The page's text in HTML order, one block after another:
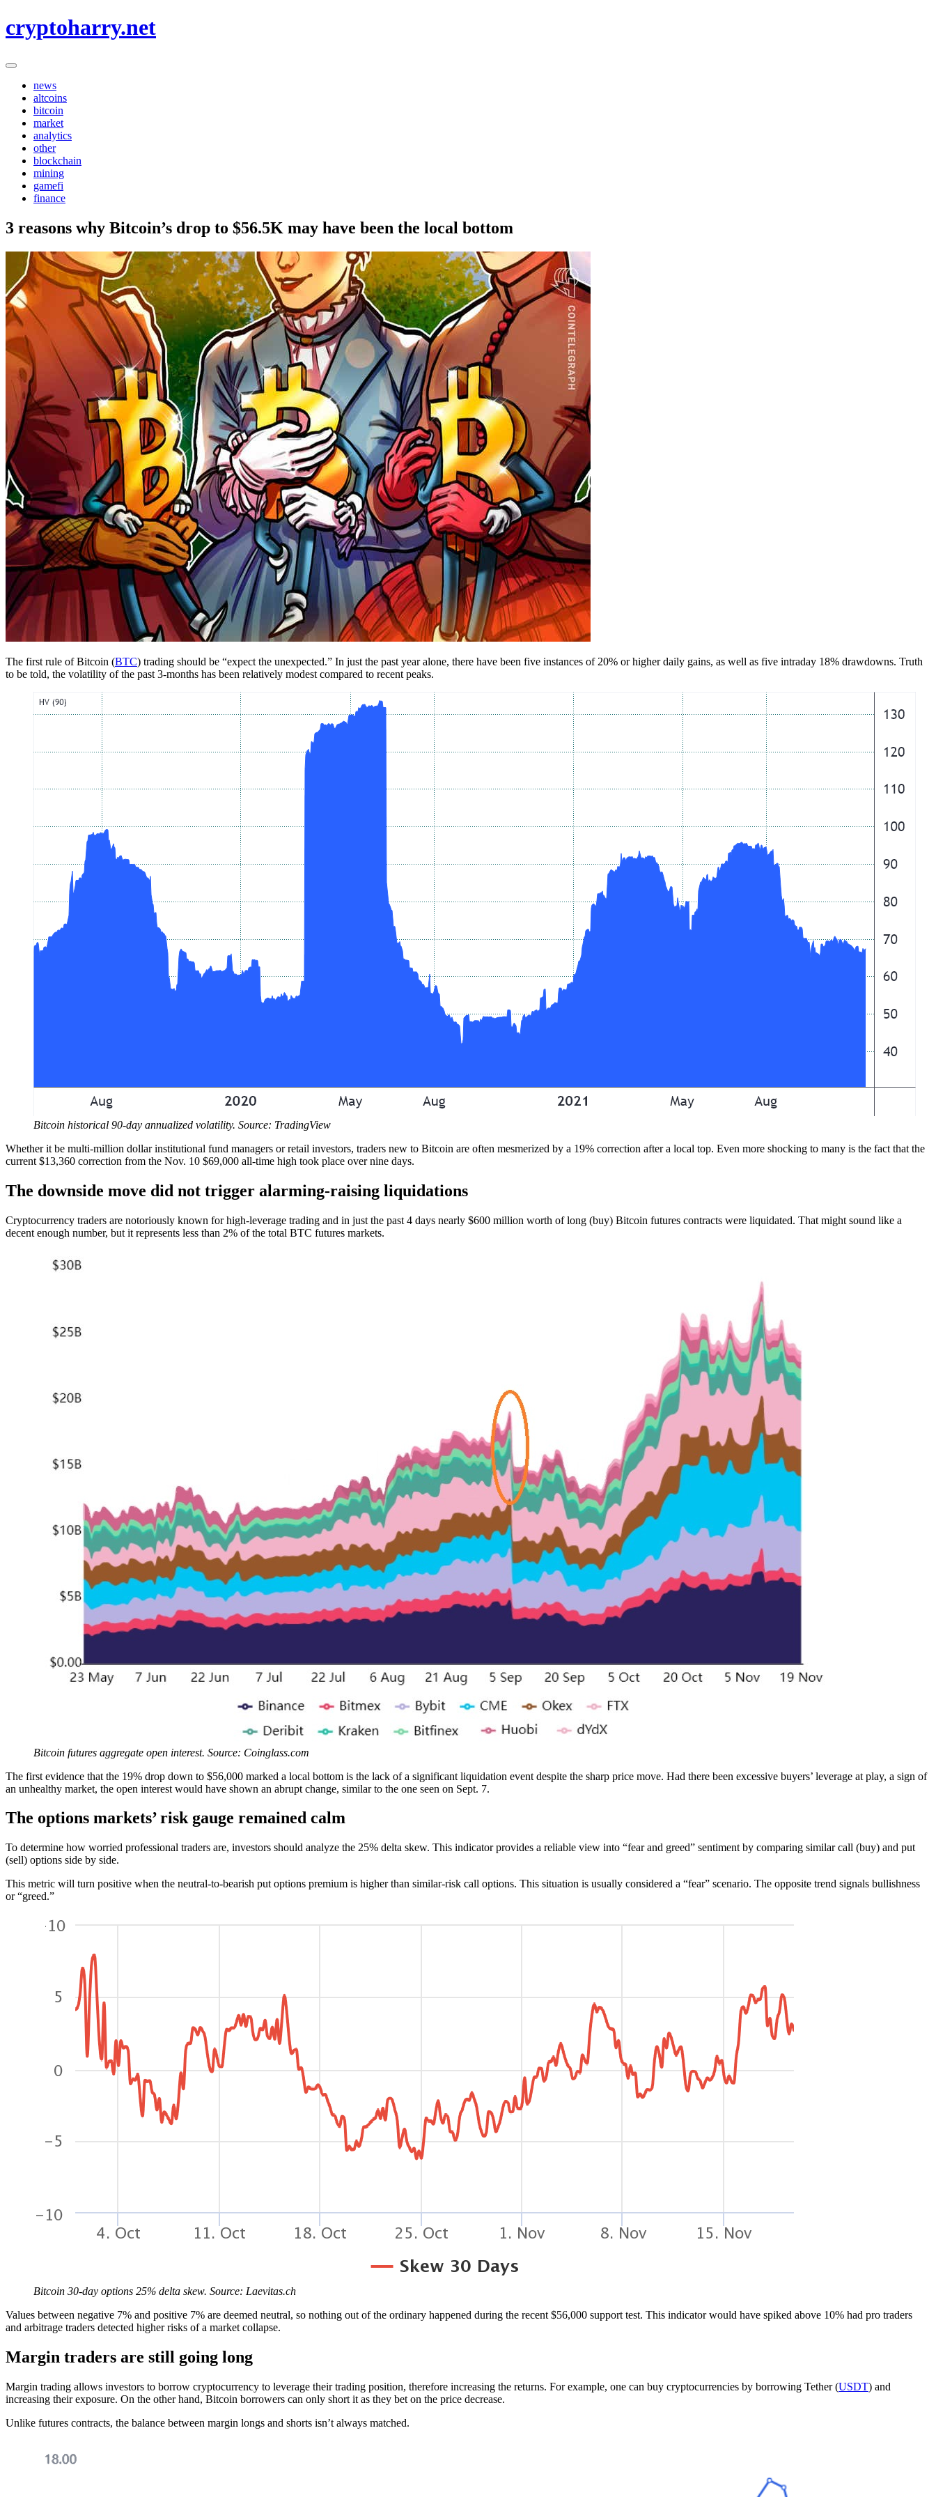
to
cryptoharry.net
news
altcoins
bitcoin
market
analytics
other
blockchain
mining
gamefi
finance
3 reasons why Bitcoin’s drop to $56.5K may have been the local bottom
The first rule of Bitcoin (BTC) trading should be “expect the unexpected.” In just the past year alone, there have been five instances of 20% or higher daily gains, as well as five intraday 18% drawdowns. Truth
to be told, the volatility of the past 3-months has been relatively modest compared to recent peaks.
Bitcoin historical 90-day annualized volatility. Source: TradingView
Whether it be multi-million dollar institutional fund managers or retail investors, traders new to Bitcoin are often mesmerized by a 19% correction after a local top. Even more shocking to many is the fact that the
current $13,360 correction from the Nov. 10 $69,000 all-time high took place over nine days.
The downside move did not trigger alarming-raising liquidations
Cryptocurrency traders are notoriously known for high-leverage trading and in just the past 4 days nearly $600 million worth of long (buy) Bitcoin futures contracts were liquidated. That might sound like a
decent enough number, but it represents less than 2% of the total BTC futures markets.
Bitcoin futures aggregate open interest. Source: Coinglass.com
The first evidence that the 19% drop down to $56,000 marked a local bottom is the lack of a significant liquidation event despite the sharp price move. Had there been excessive buyers’ leverage at play, a sign of
an unhealthy market, the open interest would have shown an abrupt change, similar to the one seen on Sept. 7.
The options markets’ risk gauge remained calm
To determine how worried professional traders are, investors should analyze the 25% delta skew. This indicator provides a reliable view into “fear and greed” sentiment by comparing similar call (buy) and put
(sell) options side by side.
This metric will turn positive when the neutral-to-bearish put options premium is higher than similar-risk call options. This situation is usually considered a “fear” scenario. The opposite trend signals bullishness
or “greed.”
Bitcoin 30-day options 25% delta skew. Source: Laevitas.ch
Values between negative 7% and positive 7% are deemed neutral, so nothing out of the ordinary happened during the recent $56,000 support test. This indicator would have spiked above 10% had pro traders
and arbitrage traders detected higher risks of a market collapse.
Margin traders are still going long
Margin trading allows investors to borrow cryptocurrency to leverage their trading position, therefore increasing the returns. For example, one can buy cryptocurrencies by borrowing Tether (USDT) and
increasing their exposure. On the other hand, Bitcoin borrowers can only short it as they bet on the price decrease.
Unlike futures contracts, the balance between margin longs and shorts isn’t always matched.